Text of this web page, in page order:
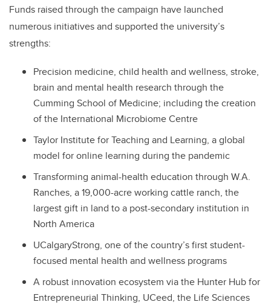
Funds raised through the campaign have launched
numerous initiatives and supported the university’s
strengths:
Precision medicine, child health and wellness, stroke,
brain and mental health research through the
Cumming School of Medicine; including the creation
of the International Microbiome Centre
Taylor Institute for Teaching and Learning, a global
model for online learning during the pandemic
Transforming animal-health education through W.A.
Ranches, a 19,000-acre working cattle ranch, the
largest gift in land to a post-secondary institution in
North America
UCalgaryStrong, one of the country’s first student-
focused mental health and wellness programs
A robust innovation ecosystem via the Hunter Hub for
Entrepreneurial Thinking, UCeed, the Life Sciences